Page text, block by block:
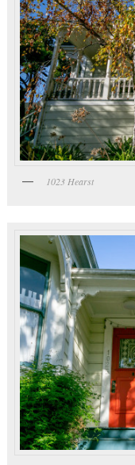
1023 Hearst